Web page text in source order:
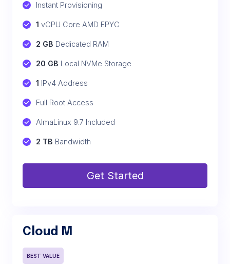
Instant Provisioning
1 vCPU Core AMD EPYC
2 GB Dedicated RAM
20 GB Local NVMe Storage
1 IPv4 Address
Full Root Access
AlmaLinux 9.7 Included
2 TB Bandwidth
Get Started
Cloud M
BEST VALUE